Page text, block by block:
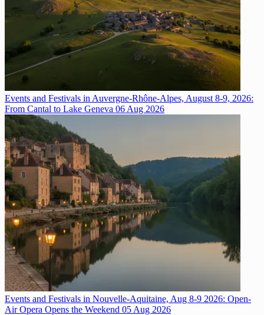
Events and Festivals in Auvergne-Rhône-Alpes, August 8-9, 2026:
From Cantal to Lake Geneva 06 Aug 2026
Events and Festivals in Nouvelle-Aquitaine, Aug 8-9 2026: Open-
Air Opera Opens the Weekend 05 Aug 2026